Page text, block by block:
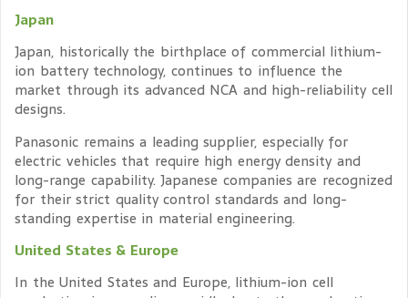
Japan
Japan, historically the birthplace of commercial lithium-
ion battery technology, continues to influence the
market through its advanced NCA and high-reliability cell
designs.
Panasonic remains a leading supplier, especially for
electric vehicles that require high energy density and
long-range capability. Japanese companies are recognized
for their strict quality control standards and long-
standing expertise in material engineering.
United States & Europe
In the United States and Europe, lithium-ion cell